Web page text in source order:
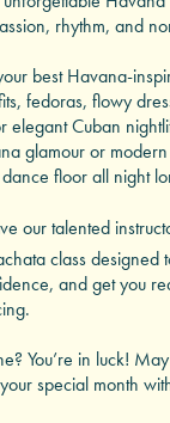
rhythm, and
best Havana-
fedoras, flowy
elegant Cuban
glamour or modern
floor all night
our talented
class designed
and get you
You’re in luck!
special month